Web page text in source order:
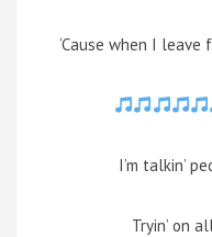
‘Cause when I leave
I’m talkin’
Tryin’ on